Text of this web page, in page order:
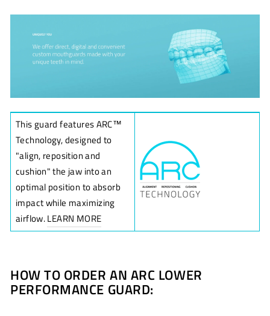
This guard features ARC™
Technology, designed to
"align, reposition and
cushion" the jaw into an
optimal position to absorb
impact while maximizing
airflow.LEARN MORE
HOW TO ORDER AN ARC LOWER
PERFORMANCE GUARD: